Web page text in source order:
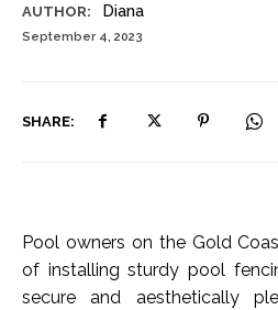
AUTHOR: Diana
September 4, 2023
SHARE:
Pool owners on the Gold
of installing sturdy pool
secure and aesthetically